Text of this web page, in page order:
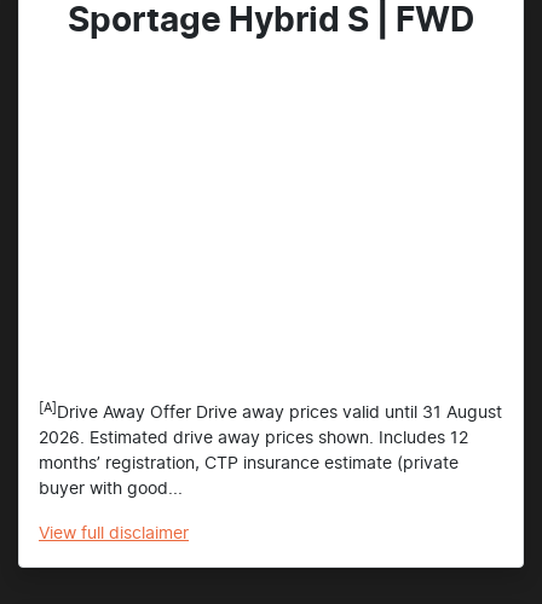
Sportage Hybrid S | FWD
[A] Drive Away Offer Drive away prices valid until 31 August
2026. Estimated drive away prices shown. Includes 12
months’ registration, CTP insurance estimate (private
buyer with good...
View full disclaimer